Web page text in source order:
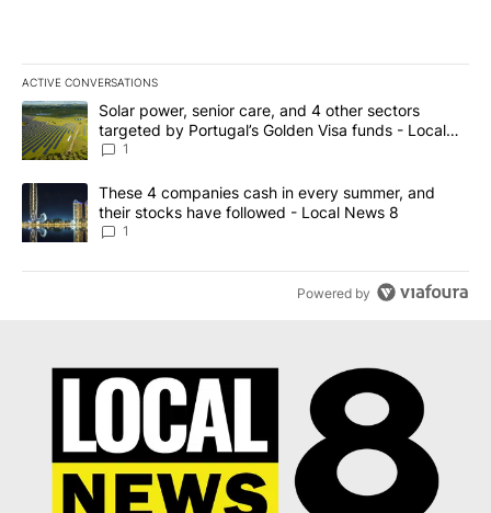
ACTIVE CONVERSATIONS
The following is a list of the most commented articles in the last
A trending article titled "Solar power, senior care, and 4 other
Solar power, senior care, and 4 other sectors
targeted by Portugal’s Golden Visa funds - Local
News 8
1
A trending article titled "These 4 companies cash in every
These 4 companies cash in every summer, and
their stocks have followed - Local News 8
1
Powered by